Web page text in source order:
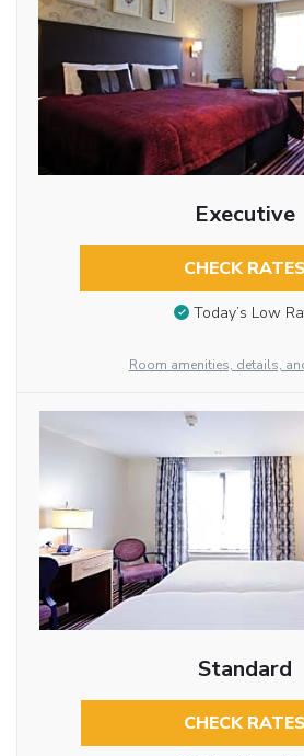
Executive
CHECK RATES
Today’s Low
Room amenities, details,
Standard
CHECK RATES